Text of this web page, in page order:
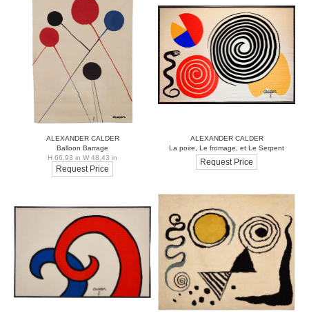
ALEXANDER CALDER
Balloon Barrage
H 66.93 in W 48.43 in
Request Price
ALEXANDER CALDER
La poire, Le fromage, et Le Serpent
Request Price